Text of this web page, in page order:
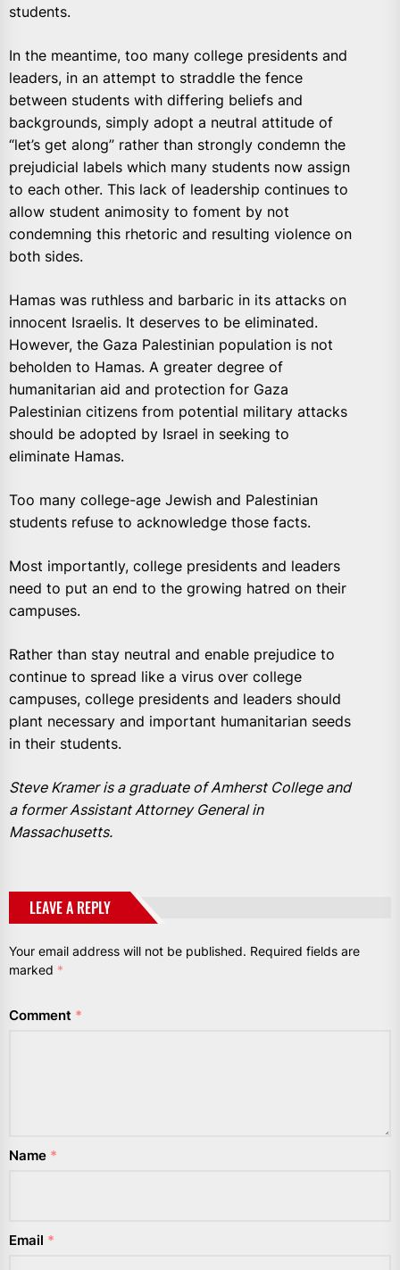
students.
In the meantime, too many college presidents and
leaders, in an attempt to straddle the fence
between students with differing beliefs and
backgrounds, simply adopt a neutral attitude of
“let’s get along” rather than strongly condemn the
prejudicial labels which many students now assign
to each other. This lack of leadership continues to
allow student animosity to foment by not
condemning this rhetoric and resulting violence on
both sides.
Hamas was ruthless and barbaric in its attacks on
innocent Israelis. It deserves to be eliminated.
However, the Gaza Palestinian population is not
beholden to Hamas. A greater degree of
humanitarian aid and protection for Gaza
Palestinian citizens from potential military attacks
should be adopted by Israel in seeking to
eliminate Hamas.
Too many college-age Jewish and Palestinian
students refuse to acknowledge those facts.
Most importantly, college presidents and leaders
need to put an end to the growing hatred on their
campuses.
Rather than stay neutral and enable prejudice to
continue to spread like a virus over college
campuses, college presidents and leaders should
plant necessary and important humanitarian seeds
in their students.
Steve Kramer is a graduate of Amherst College and
a former Assistant Attorney General in
Massachusetts.
LEAVE A REPLY
Your email address will not be published. Required fields are
marked *
Comment *
Name *
Email *